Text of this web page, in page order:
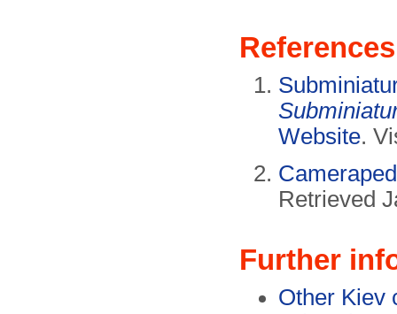
References
Website.
Retrieved
Further
Other Kiev